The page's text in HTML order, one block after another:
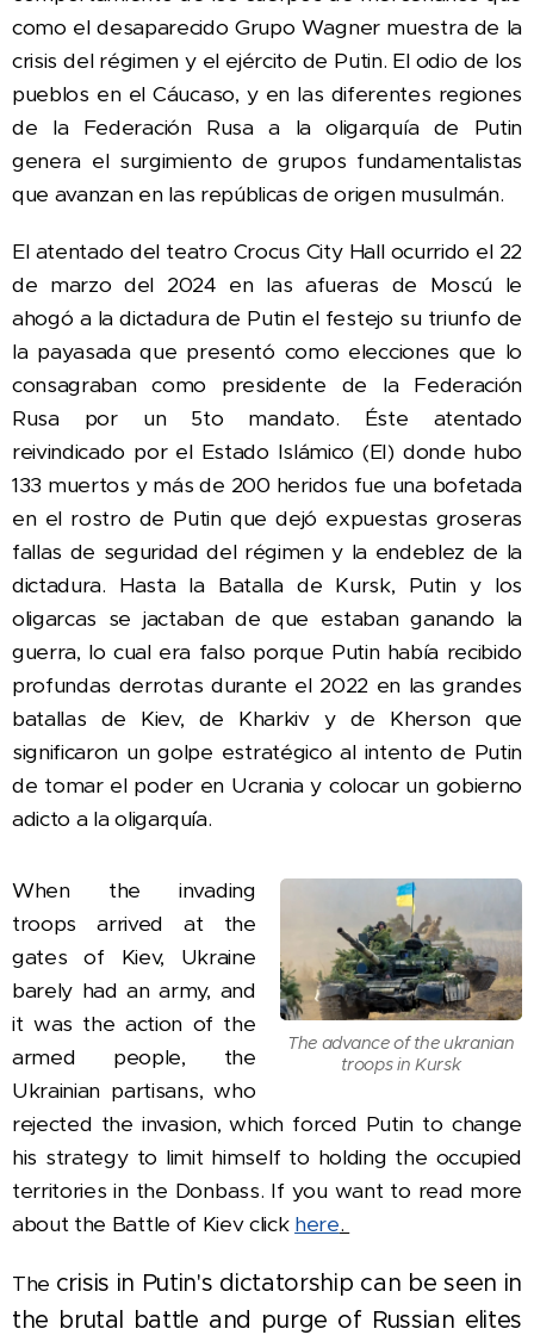
como el desaparecido Grupo Wagner muestra de la
crisis del régimen y el ejército de Putin. El odio de los
pueblos en el Cáucaso, y en las diferentes regiones
de la Federación Rusa a la oligarquía de Putin
genera el surgimiento de grupos fundamentalistas
que avanzan en las repúblicas de origen musulmán.
El atentado del teatro Crocus City Hall ocurrido el 22
de marzo del 2024 en las afueras de Moscú le
ahogó a la dictadura de Putin el festejo su triunfo de
la payasada que presentó como elecciones que lo
consagraban como presidente de la Federación
Rusa por un 5to mandato. Éste atentado
reivindicado por el Estado Islámico (EI) donde hubo
133 muertos y más de 200 heridos fue una bofetada
en el rostro de Putin que dejó expuestas groseras
fallas de seguridad del régimen y la endeblez de la
dictadura. Hasta la Batalla de Kursk, Putin y los
oligarcas se jactaban de que estaban ganando la
guerra, lo cual era falso porque Putin había recibido
profundas derrotas durante el 2022 en las grandes
batallas de Kiev, de Kharkiv y de Kherson que
significaron un golpe estratégico al intento de Putin
de tomar el poder en Ucrania y colocar un gobierno
adicto a la oligarqu´ía.
The advance of the ukranian
troops in Kursk
When the invading
troops arrived at the
gates of Kiev, Ukraine
barely had an army, and
it was the action of the
armed people, the
Ukrainian partisans, who
rejected the invasion, which forced Putin to change
his strategy to limit himself to holding the occupied
territories in the Donbass. If you want to read more
about the Battle of Kiev click here.
The crisis in Putin's dictatorship can be seen in
the brutal battle and purge of Russian elites